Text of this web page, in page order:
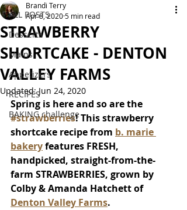
ALL POSTS
Desserts
Mains
Appetizers
RECIPES
BAKING challenge
STRAWBERRY
SHORTCAKE - DENTON
VALLEY FARMS
Brandi Terry
Apr 8, 20205 min read
Updated:Jun 24, 2020
Spring is here and so are the
#strawberries! This strawberry
shortcake recipe from b. marie
bakery features FRESH,
handpicked, straight-from-the-
farm STRAWBERRIES, grown by
Colby & Amanda Hatchett of
Denton Valley Farms.